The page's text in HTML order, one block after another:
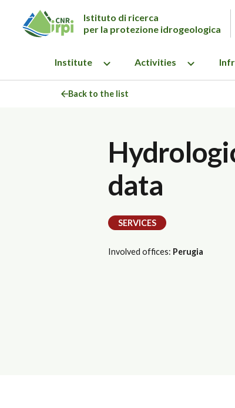
Istituto di ricerca
per la protezione idrogeologica
Institute Activities
Back to the list
data
SERVICES
Involved offices: Perugia